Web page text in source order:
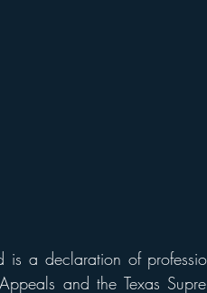
is a declaration of
and the Texas